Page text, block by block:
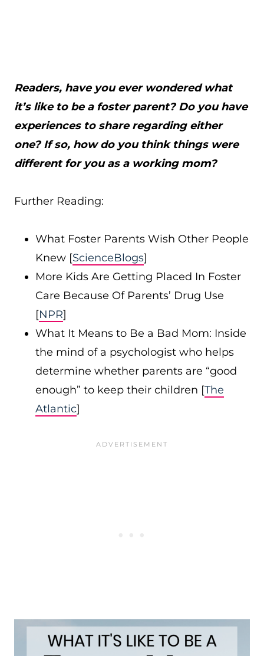
Readers, have you ever wondered what
it’s like to be a foster parent? Do you have
experiences to share regarding either
one? If so, how do you think things were
different for you as a working mom?
Further Reading:
What Foster Parents Wish Other People
Knew [ScienceBlogs]
More Kids Are Getting Placed In Foster
Care Because Of Parents’ Drug Use
[NPR]
What It Means to Be a Bad Mom: Inside
the mind of a psychologist who helps
determine whether parents are “good
enough” to keep their children [The
Atlantic]